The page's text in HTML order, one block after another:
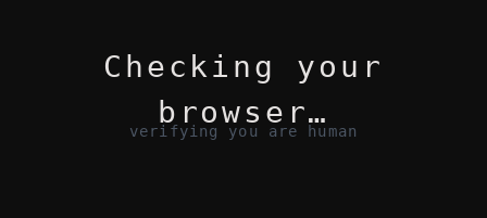
Checking your
browser…
verifying you are human